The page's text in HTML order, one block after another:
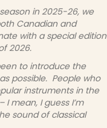
in 2025-26, we
Canadian and
with a special edition
2026.
to introduce the
possible. People who
instruments in the
mean, I guess I’m
sound of classical